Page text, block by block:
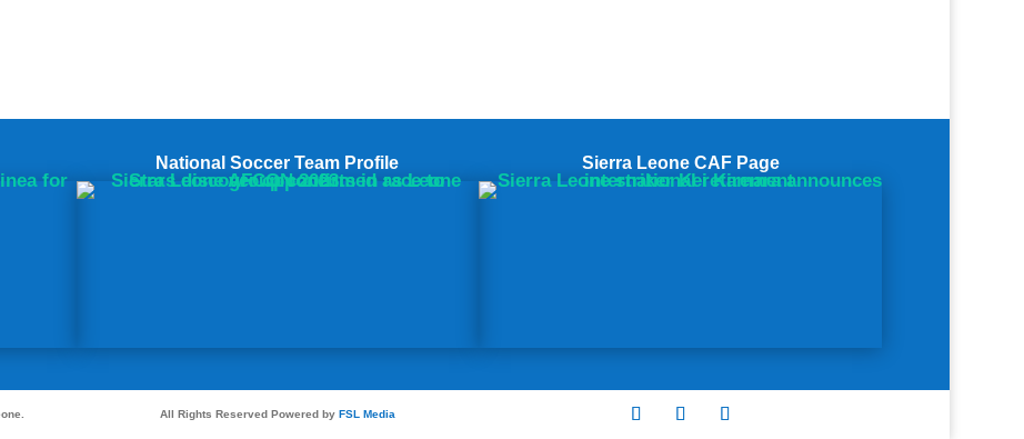
National Soccer Team Profile Sierra Leone CAF Page
All Rights Reserved Powered by FSL Media